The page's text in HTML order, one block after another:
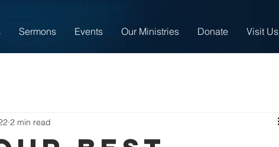
Sermons Events Our Ministries Donate Visit Us
2 min read